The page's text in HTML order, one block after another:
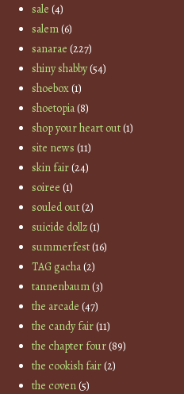
sale (4)
salem(6)
sanarae (227)
shiny shabby(54)
shoebox(1)
shoetopia(8)
shop your heart out(1)
site news (11)
skin fair(24)
soiree (1)
souled out(2)
suicide dollz(1)
summerfest(16)
TAG gacha(2)
tannenbaum(3)
the arcade (47)
the candy fair(11)
the chapter four(89)
the cookish fair(2)
the coven(5)